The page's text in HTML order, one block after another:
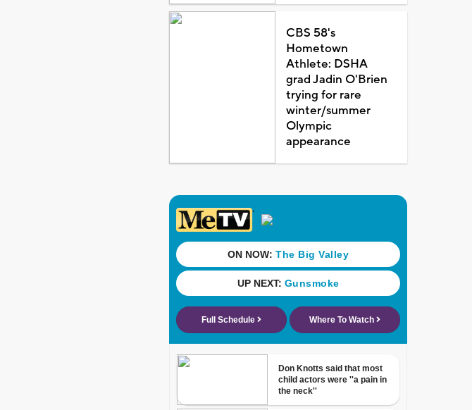
CBS 58's
Hometown
Athlete: DSHA
grad Jadin O'Brien
trying for rare
winter/summer
Olympic
appearance